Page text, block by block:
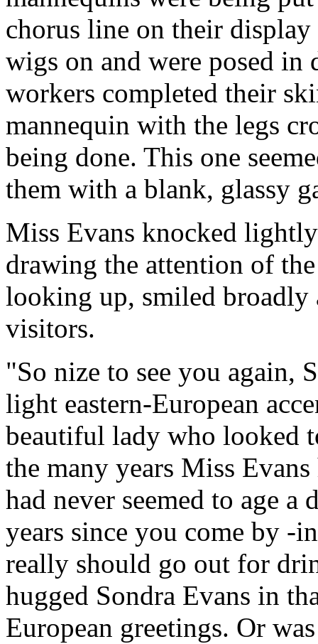
chorus line on their
wigs on and were posed
workers completed their
mannequin with the legs
being done. This one
them with a blank, glassy
Miss Evans knocked
drawing the attention of
looking up, smiled broadly
visitors.
"So nize to see you again,
light eastern-European
beautiful lady who looked
the many years Miss
had never seemed to age a
years since you come by -
really should go out for
hugged Sondra Evans in
European greetings. Or